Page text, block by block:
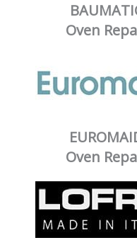
Oven
Oven